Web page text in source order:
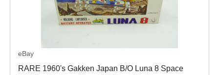
eBay
RARE 1960's Gakken Japan B/O Luna 8 Space